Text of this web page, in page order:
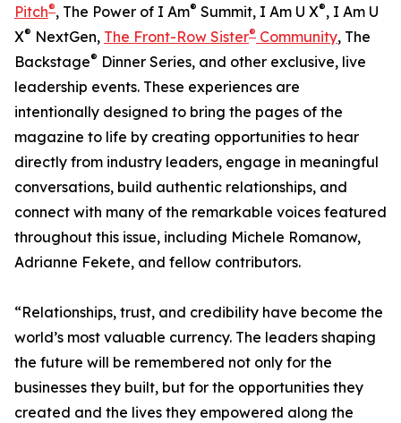
Pitch®, The Power of I Am® Summit, I Am U X®, I Am U
X® NextGen, The Front-Row Sister® Community, The
Backstage® Dinner Series, and other exclusive, live
leadership events. These experiences are
intentionally designed to bring the pages of the
magazine to life by creating opportunities to hear
directly from industry leaders, engage in meaningful
conversations, build authentic relationships, and
connect with many of the remarkable voices featured
throughout this issue, including Michele Romanow,
Adrianne Fekete, and fellow contributors.
“Relationships, trust, and credibility have become the
world’s most valuable currency. The leaders shaping
the future will be remembered not only for the
businesses they built, but for the opportunities they
created and the lives they empowered along the